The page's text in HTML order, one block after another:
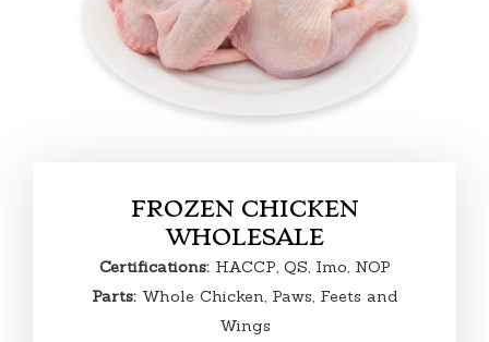
FROZEN CHICKEN
WHOLESALE
Certifications:HACCP, QS, Imo, NOP
Parts:Whole Chicken, Paws, Feets and
Wings